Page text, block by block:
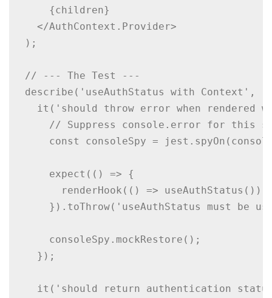
    {children}
  </AuthContext.Provider>
);
// --- The Test ---
describe('useAuthStatus with Context',
it('should throw error when rendered
// Suppress console.error for this
const consoleSpy =
    expect(() => {
      renderHook(() => useAuthStatus());
}).toThrow('useAuthStatus must be
    consoleSpy.mockRestore();
  });
it('should return authentication